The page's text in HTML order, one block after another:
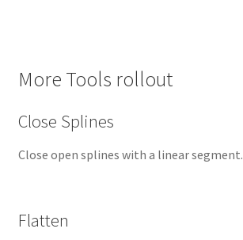
More Tools rollout
Close Splines
Close open splines with a linear segment.
Flatten